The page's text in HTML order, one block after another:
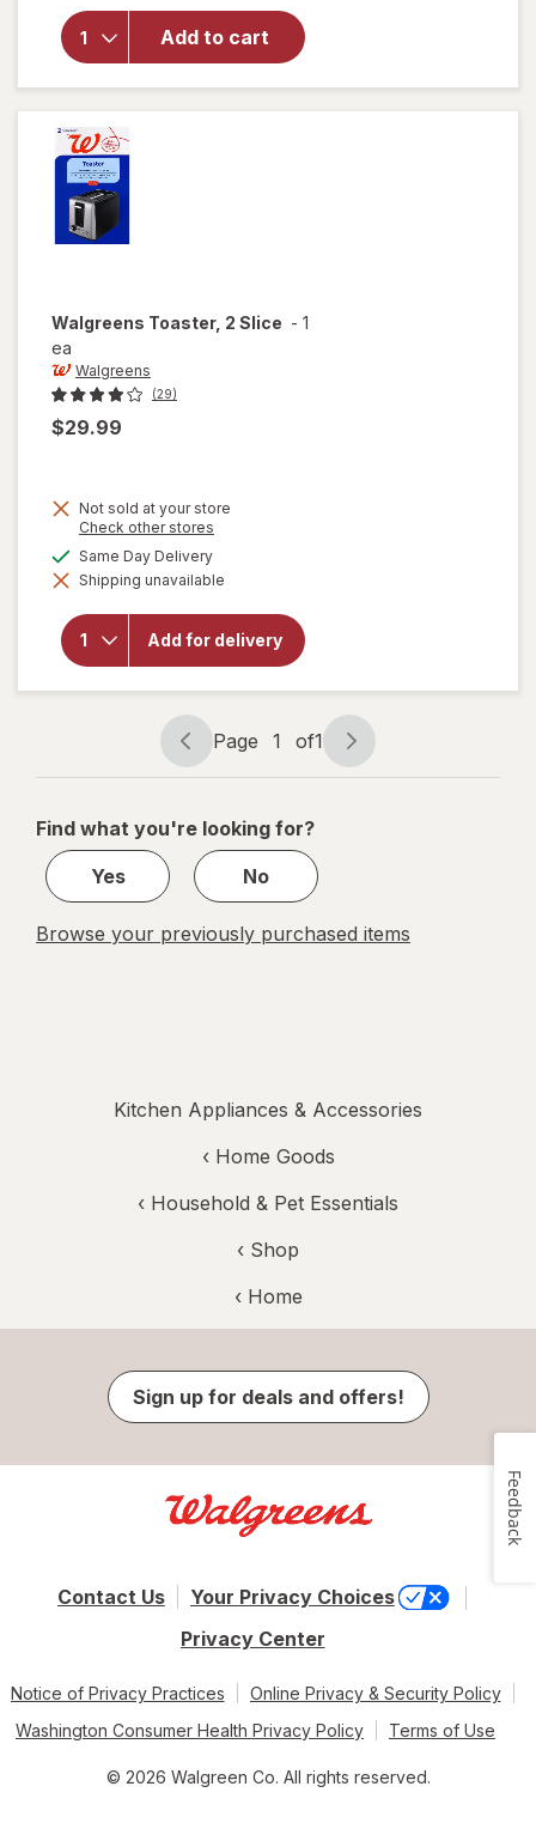
Add to cart
Walgreens
5 Speed
Walgreens Toaster, 2 Slice - 1
ea
Walgreens
(29)
$29.99
Not sold at your store
Check other stores
dialog
Same Day Deliveryavailable
Shipping unavailable
Add for delivery
overlay for
Walgreens
Page
navigation
Page 1 of1
Page
1
1
Find what you're looking for?
Yes
No
Browse your previously purchased items
Kitchen Appliances & Accessories
‹ Home Goods
‹ Household & Pet Essentials
‹ Shop
‹ Home
Sign up for deals and offers!
Contact Us
Your Privacy Choices
Privacy Center
Notice of Privacy Practices
Online Privacy & Security Policy
Washington Consumer Health Privacy Policy
Terms of Use
© 2026 Walgreen Co. All rights reserved.
Feedback